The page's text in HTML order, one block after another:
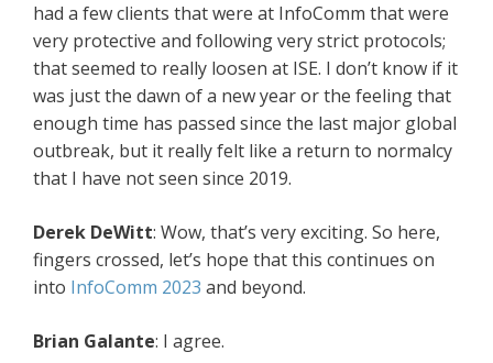
had a few clients that were at InfoComm that were
very protective and following very strict protocols;
that seemed to really loosen at ISE. I don’t know if it
was just the dawn of a new year or the feeling that
enough time has passed since the last major global
outbreak, but it really felt like a return to normalcy
that I have not seen since 2019.
Derek DeWitt: Wow, that’s very exciting. So here,
fingers crossed, let’s hope that this continues on
into InfoComm 2023 and beyond.
Brian Galante: I agree.